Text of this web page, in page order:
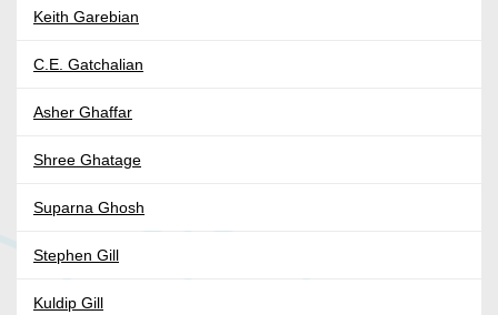
Keith Garebian
C.E. Gatchalian
Asher Ghaffar
Shree Ghatage
Suparna Ghosh
Stephen Gill
Kuldip Gill